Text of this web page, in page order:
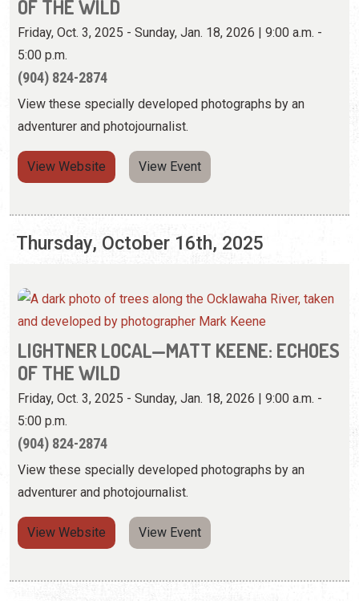
adventurer and photojournalist.
View Website
Thursday, October 16th, 2025
LIGHTNER LOCAL—MATT KEENE: ECHOES
OF THE WILD
5:00 p.m.
(904) 824-2874
View these specially developed photographs by an
adventurer and photojournalist.
View Website
MOONLIGHT PADDLEBOARDING